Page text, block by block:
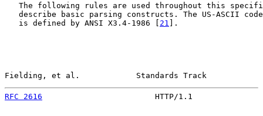
The following rules are used throughout this
describe basic parsing constructs. The US-ASCII
   is defined by ANSI X3.4-1986 [
21 ].
Fielding, et al.            Standards Track
RFC 2616
HTTP/1.1